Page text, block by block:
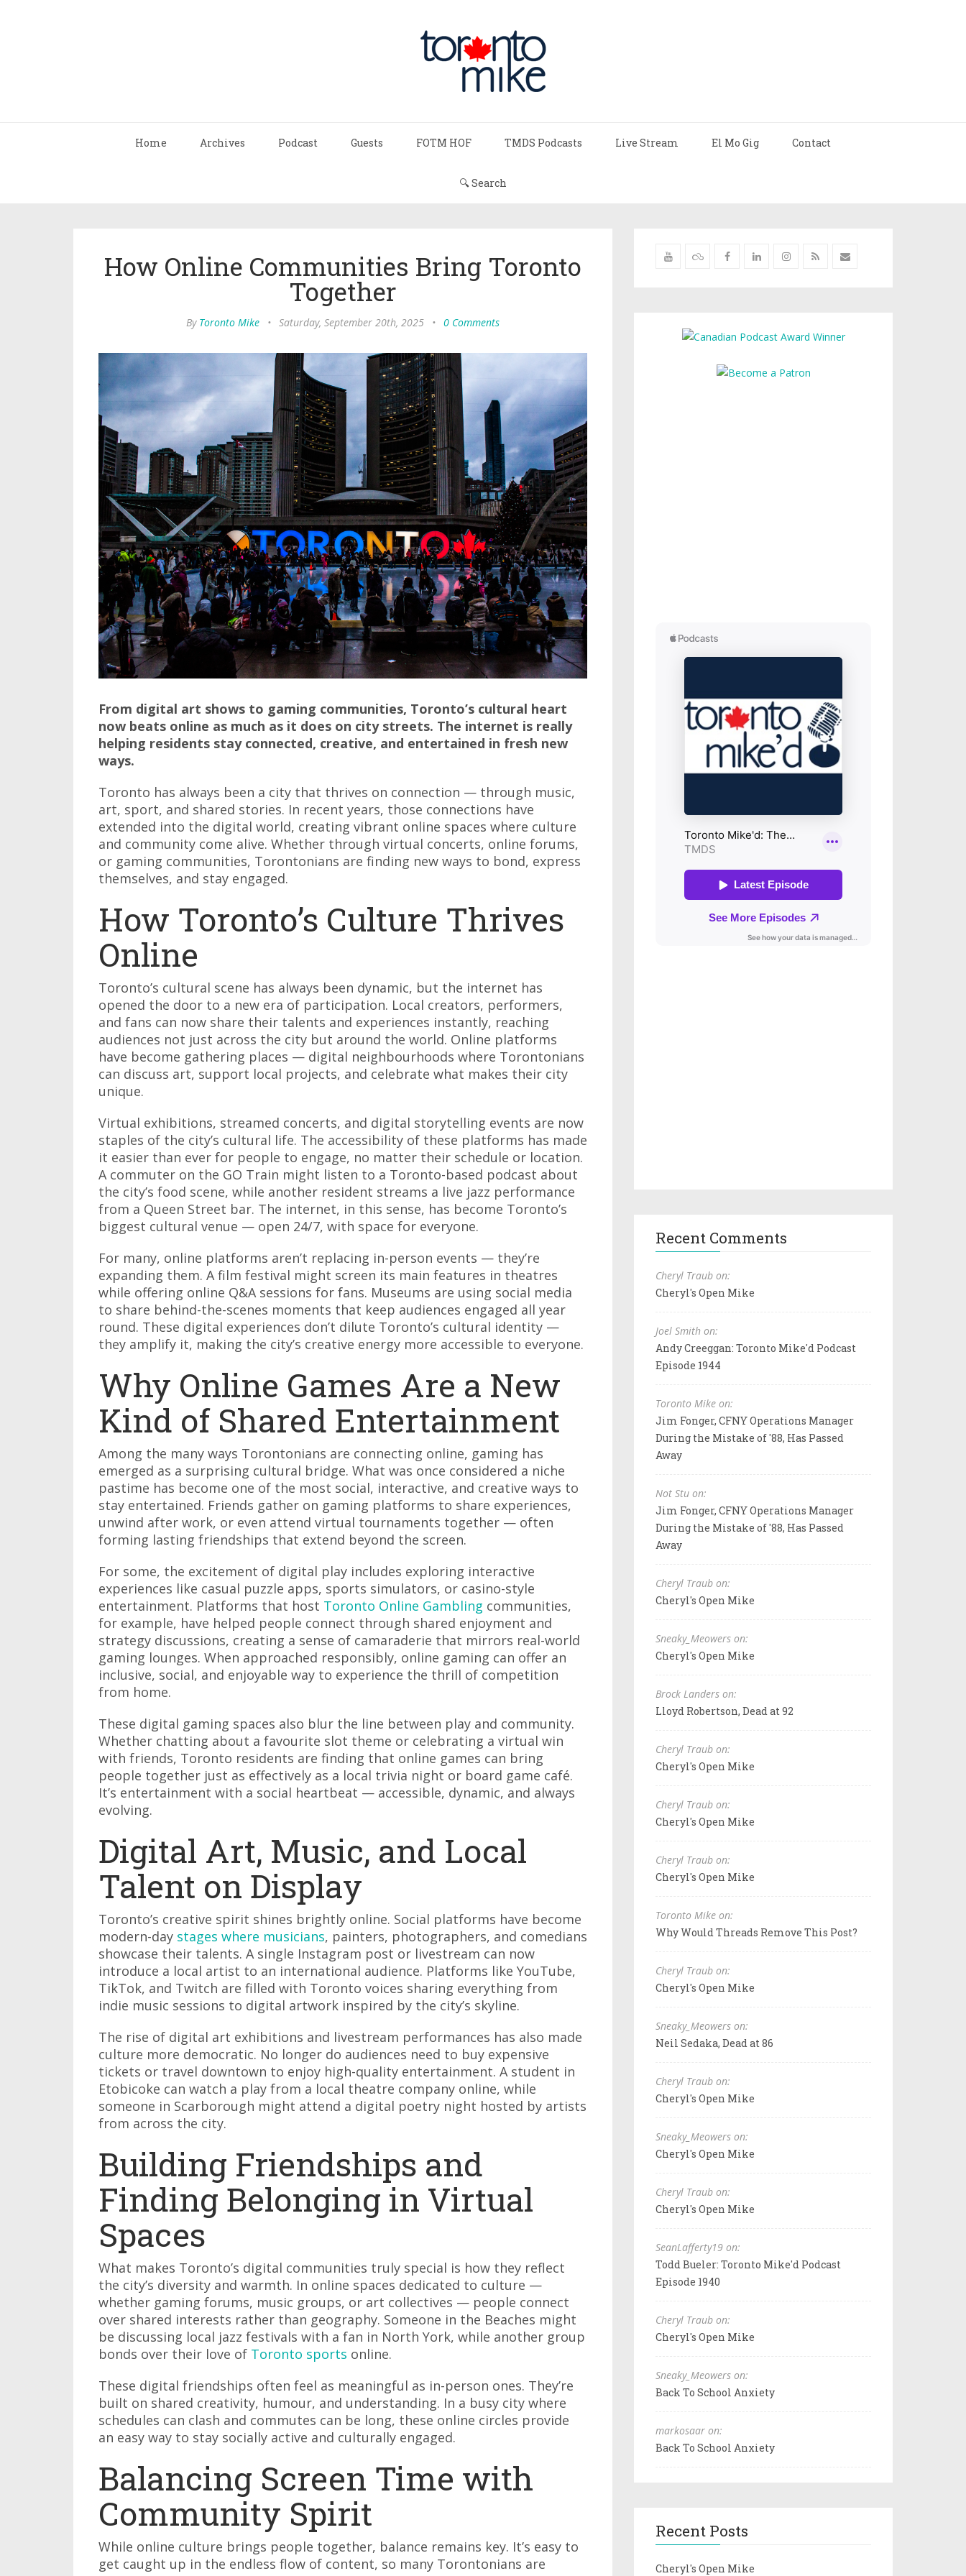
Home Archives Podcast Guests FOTM HOF TMDS Podcasts Live Stream El Mo Gig Contact
🔍 Search
How Online Communities Bring Toronto
Together
By Toronto Mike • Saturday, September 20th, 2025 • 0 Comments
From digital art shows to gaming communities, Toronto’s cultural heart
now beats online as much as it does on city streets. The internet is really
helping residents stay connected, creative, and entertained in fresh new
ways.
Toronto has always been a city that thrives on connection — through music,
art, sport, and shared stories. In recent years, those connections have
extended into the digital world, creating vibrant online spaces where culture
and community come alive. Whether through virtual concerts, online forums,
or gaming communities, Torontonians are finding new ways to bond, express
themselves, and stay engaged.
How Toronto’s Culture Thrives
Online
Toronto’s cultural scene has always been dynamic, but the internet has
opened the door to a new era of participation. Local creators, performers,
and fans can now share their talents and experiences instantly, reaching
audiences not just across the city but around the world. Online platforms
have become gathering places — digital neighbourhoods where Torontonians
can discuss art, support local projects, and celebrate what makes their city
unique.
Virtual exhibitions, streamed concerts, and digital storytelling events are now
staples of the city’s cultural life. The accessibility of these platforms has made
it easier than ever for people to engage, no matter their schedule or location.
A commuter on the GO Train might listen to a Toronto-based podcast about
the city’s food scene, while another resident streams a live jazz performance
from a Queen Street bar. The internet, in this sense, has become Toronto’s
biggest cultural venue — open 24/7, with space for everyone.
For many, online platforms aren’t replacing in-person events — they’re
expanding them. A film festival might screen its main features in theatres
while offering online Q&A sessions for fans. Museums are using social media
to share behind-the-scenes moments that keep audiences engaged all year
round. These digital experiences don’t dilute Toronto’s cultural identity —
they amplify it, making the city’s creative energy more accessible to everyone.
Why Online Games Are a New
Kind of Shared Entertainment
Among the many ways Torontonians are connecting online, gaming has
emerged as a surprising cultural bridge. What was once considered a niche
pastime has become one of the most social, interactive, and creative ways to
stay entertained. Friends gather on gaming platforms to share experiences,
unwind after work, or even attend virtual tournaments together — often
forming lasting friendships that extend beyond the screen.
For some, the excitement of digital play includes exploring interactive
experiences like casual puzzle apps, sports simulators, or casino-style
entertainment. Platforms that host Toronto Online Gambling communities,
for example, have helped people connect through shared enjoyment and
strategy discussions, creating a sense of camaraderie that mirrors real-world
gaming lounges. When approached responsibly, online gaming can offer an
inclusive, social, and enjoyable way to experience the thrill of competition
from home.
These digital gaming spaces also blur the line between play and community.
Whether chatting about a favourite slot theme or celebrating a virtual win
with friends, Toronto residents are finding that online games can bring
people together just as effectively as a local trivia night or board game café.
It’s entertainment with a social heartbeat — accessible, dynamic, and always
evolving.
Digital Art, Music, and Local
Talent on Display
Toronto’s creative spirit shines brightly online. Social platforms have become
modern-day stages where musicians, painters, photographers, and comedians
showcase their talents. A single Instagram post or livestream can now
introduce a local artist to an international audience. Platforms like YouTube,
TikTok, and Twitch are filled with Toronto voices sharing everything from
indie music sessions to digital artwork inspired by the city’s skyline.
The rise of digital art exhibitions and livestream performances has also made
culture more democratic. No longer do audiences need to buy expensive
tickets or travel downtown to enjoy high-quality entertainment. A student in
Etobicoke can watch a play from a local theatre company online, while
someone in Scarborough might attend a digital poetry night hosted by artists
from across the city.
Building Friendships and
Finding Belonging in Virtual
Spaces
What makes Toronto’s digital communities truly special is how they reflect
the city’s diversity and warmth. In online spaces dedicated to culture —
whether gaming forums, music groups, or art collectives — people connect
over shared interests rather than geography. Someone in the Beaches might
be discussing local jazz festivals with a fan in North York, while another group
bonds over their love of Toronto sports online.
These digital friendships often feel as meaningful as in-person ones. They’re
built on shared creativity, humour, and understanding. In a busy city where
schedules can clash and commutes can be long, these online circles provide
an easy way to stay socially active and culturally engaged.
Balancing Screen Time with
Community Spirit
While online culture brings people together, balance remains key. It’s easy to
get caught up in the endless flow of content, so many Torontonians are
Recent Comments
Cheryl Traub on:
Cheryl's Open Mike
Joel Smith on:
Andy Creeggan: Toronto Mike'd Podcast
Episode 1944
Toronto Mike on:
Jim Fonger, CFNY Operations Manager
During the Mistake of '88, Has Passed
Away
Not Stu on:
Jim Fonger, CFNY Operations Manager
During the Mistake of '88, Has Passed
Away
Cheryl Traub on:
Cheryl's Open Mike
Sneaky_Meowers on:
Cheryl's Open Mike
Brock Landers on:
Lloyd Robertson, Dead at 92
Cheryl Traub on:
Cheryl's Open Mike
Cheryl Traub on:
Cheryl's Open Mike
Cheryl Traub on:
Cheryl's Open Mike
Toronto Mike on:
Why Would Threads Remove This Post?
Cheryl Traub on:
Cheryl's Open Mike
Sneaky_Meowers on:
Neil Sedaka, Dead at 86
Cheryl Traub on:
Cheryl's Open Mike
Sneaky_Meowers on:
Cheryl's Open Mike
Cheryl Traub on:
Cheryl's Open Mike
SeanLafferty19 on:
Todd Bueler: Toronto Mike'd Podcast
Episode 1940
Cheryl Traub on:
Cheryl's Open Mike
Sneaky_Meowers on:
Back To School Anxiety
markosaar on:
Back To School Anxiety
Recent Posts
Cheryl's Open Mike